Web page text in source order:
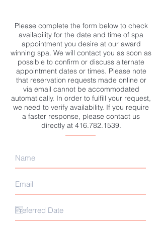
Please complete the form below to check
availability for the date and time of spa
appointment you desire at our award
winning spa. We will contact you as soon as
possible to confirm or discuss alternate
appointment dates or times. Please note
that reservation requests made online or
via email cannot be accommodated
automatically. In order to fulfill your request,
we need to verify availability. If you require
a faster response, please contact us
directly at 416.782.1539.